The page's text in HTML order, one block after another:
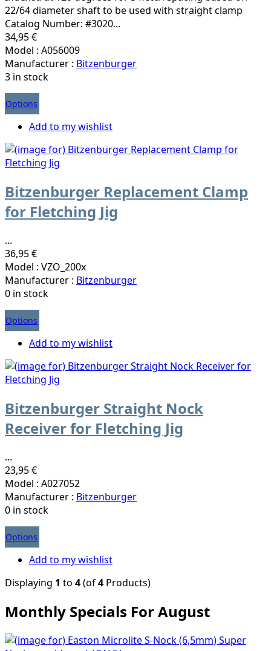
22/64 diameter shaft to be used with straight clamp
Catalog Number: #3020...
34,95 €
Model : A056009
Manufacturer : Bitzenburger
3 in stock
Options
Add to my wishlist
Bitzenburger Replacement Clamp
for Fletching Jig
...
36,95 €
Model : VZO_200x
Manufacturer : Bitzenburger
0 in stock
Options
Add to my wishlist
Bitzenburger Straight Nock
Receiver for Fletching Jig
...
23,95 €
Model : A027052
Manufacturer : Bitzenburger
0 in stock
Options
Add to my wishlist
Displaying 1 to 4(of4 Products)
Monthly Specials For August